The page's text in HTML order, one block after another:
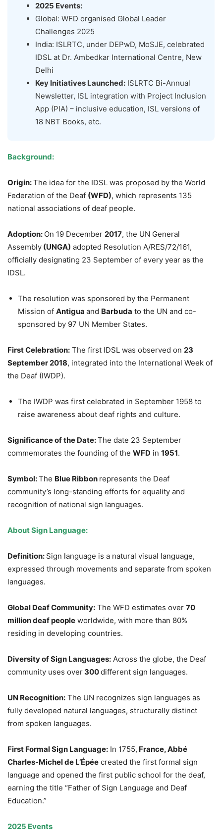
2025 Events:
Global: WFD organised Global Leader
Challenges 2025
India: ISLRTC, under DEPwD, MoSJE, celebrated
IDSL at Dr. Ambedkar International Centre, New
Delhi
Key Initiatives Launched: ISLRTC Bi-Annual
Newsletter, ISL integration with Project Inclusion
App (PIA) – inclusive education, ISL versions of
18 NBT Books, etc.
Background:
Origin:The idea for the IDSL was proposed by the World
Federation of the Deaf (WFD), which represents 135
national associations of deaf people.
Adoption: On 19 December 2017, the UN General
Assembly (UNGA) adopted Resolution A/RES/72/161,
officially designating 23 September of every year as the
IDSL.
The resolution was sponsored by the Permanent
Mission of Antigua and Barbuda to the UN and co-
sponsored by 97 UN Member States.
First Celebration: The first IDSL was observed on 23
September 2018, integrated into the International Week of
the Deaf (IWDP).
The IWDP was first celebrated in September 1958 to
raise awareness about deaf rights and culture.
Significance of the Date:The date 23 September
commemorates the founding of the WFD in 1951.
Symbol:The Blue Ribbon represents the Deaf
community’s long-standing efforts for equality and
recognition of national sign languages.
About Sign Language:
Definition: Sign language is a natural visual language,
expressed through movements and separate from spoken
languages.
Global Deaf Community: The WFD estimates over 70
million deaf people worldwide, with more than 80%
residing in developing countries.
Diversity of Sign Languages: Across the globe, the Deaf
community uses over 300different sign languages.
UN Recognition: The UN recognizes sign languages as
fully developed natural languages, structurally distinct
from spoken languages.
First Formal Sign Language: In 1755, France, Abbé
Charles-Michel de L’Épée created the first formal sign
language and opened the first public school for the deaf,
earning the title “Father of Sign Language and Deaf
Education.”
2025 Events